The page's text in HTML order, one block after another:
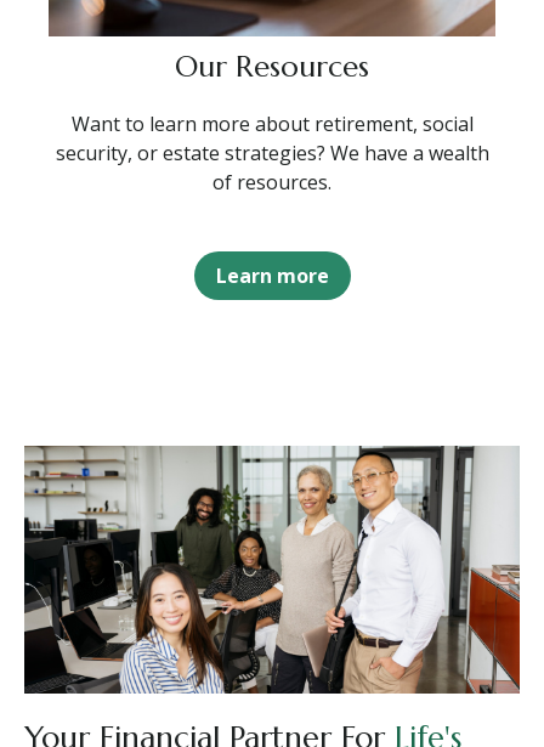
Our Resources
Want to learn more about retirement, social
security, or estate strategies? We have a wealth
of resources.
Learn more
Your Financial Partner ForLife's